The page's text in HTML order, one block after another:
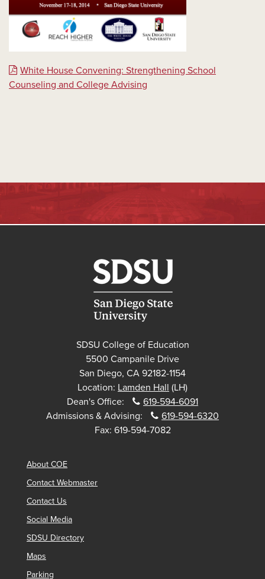
White House Convening: Strengthening School
Counseling and College Advising
SDSU College of Education
5500 Campanile Drive
San Diego, CA 92182-1154
Location: Lamden Hall (LH)
Dean's Office:
619-594-6091
Admissions & Advising:
619-594-6320
Fax: 619-594-7082
About COE
Contact Webmaster
Contact Us
Social Media
SDSU Directory
Maps
Parking